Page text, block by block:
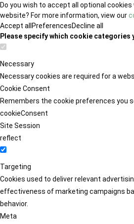
Do you wish to accept all optional
website? For more information, view our
Accept all PreferencesDecline all
Please specify which cookie categories
Necessary
Necessary cookies are required for a
Cookie Consent
Remembers the cookie preferences you
cookieConsent
Site Session
reflect
Targeting
Cookies used to deliver relevant
effectiveness of marketing campaigns
behavior.
Meta